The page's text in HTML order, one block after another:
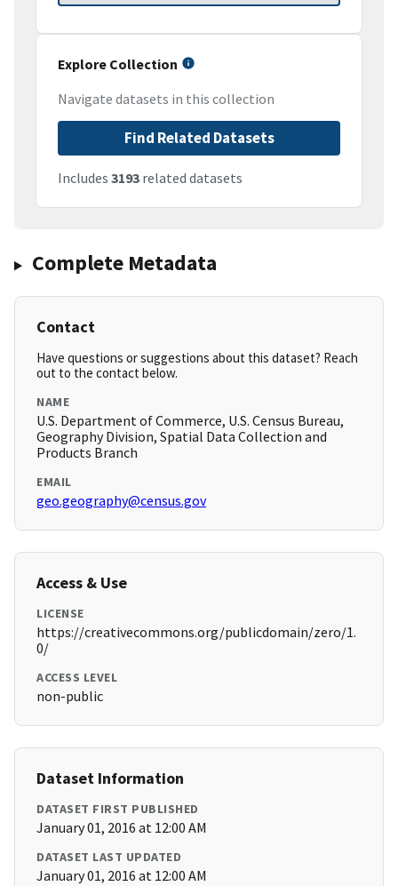
Explore Collection
Navigate datasets in this collection
Find Related Datasets
Includes 3193 related datasets
Complete Metadata
Contact
Have questions or suggestions about this dataset? Reach
out to the contact below.
NAME
U.S. Department of Commerce, U.S. Census Bureau,
Geography Division, Spatial Data Collection and
Products Branch
EMAIL
geo.geography@census.gov
Access & Use
LICENSE
https://creativecommons.org/publicdomain/zero/1.
0/
ACCESS LEVEL
non-public
Dataset Information
DATASET FIRST PUBLISHED
January 01, 2016 at 12:00 AM
DATASET LAST UPDATED
January 01, 2016 at 12:00 AM